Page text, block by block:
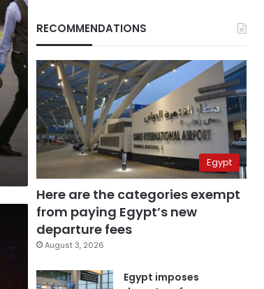
RECOMMENDATIONS
Egypt
Here are the categories exempt
from paying Egypt’s new
departure fees
August 3, 2026
Egypt imposes